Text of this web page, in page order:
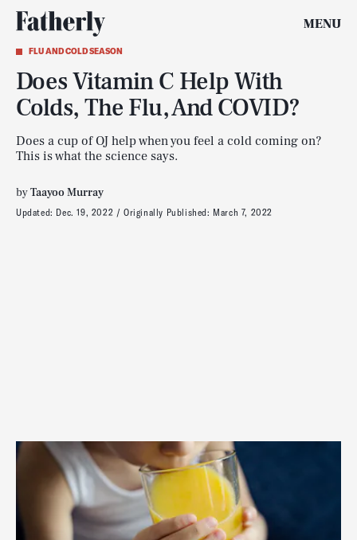
MENU
FLU AND COLD SEASON
Does Vitamin C Help With
Colds, The Flu, And COVID?
Does a cup of OJ help when you feel a cold coming on?
This is what the science says.
byTaayoo Murray
Updated: Dec. 19, 2022 Originally Published: March 7, 2022